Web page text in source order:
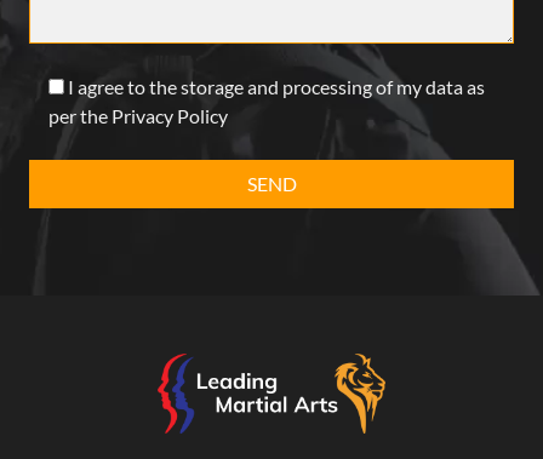
I agree to the storage and processing of my data as
per the Privacy Policy